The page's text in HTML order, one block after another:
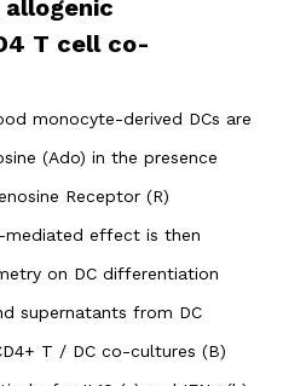
T cell co-
monocyte-derived DCs are
(Ado) in the presence
Receptor (R)
mediated effect is then
on DC differentiation
supernatants from DC
T / DC co-cultures (B)